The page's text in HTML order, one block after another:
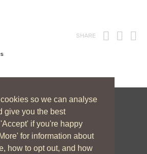
so we can analyse
give you the best
if you're happy
for information about
how to opt out, and how
SHARE Print
Conference